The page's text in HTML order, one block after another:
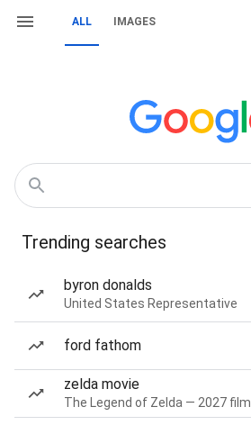
ALL IMAGES
Trending searches
byron donalds
United States Representative
ford fathom
zelda movie
The Legend of Zelda — 2027 film